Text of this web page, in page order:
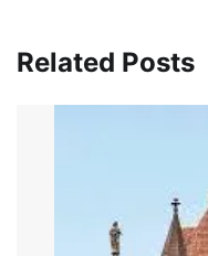
Related Posts